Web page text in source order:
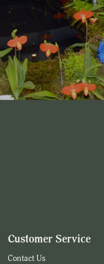
Customer Service
Contact Us